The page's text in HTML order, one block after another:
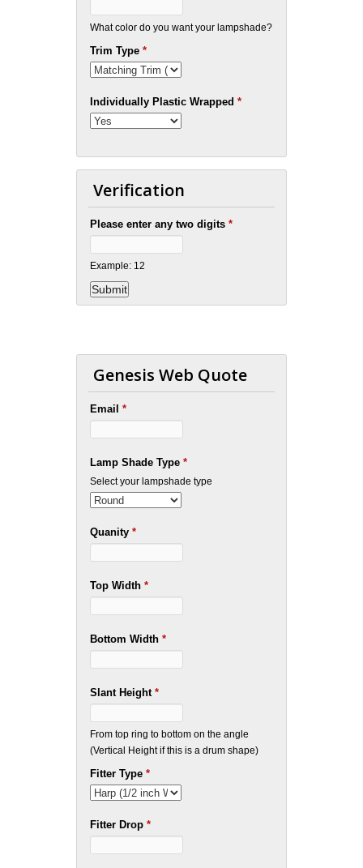
What color do you want your lampshade?
Trim Type*
Individually Plastic Wrapped*
Verification
Please enter any two digits*
Example: 12
Genesis Web Quote
Email*
Lamp Shade Type*
Select your lampshade type
Quanity*
Top Width*
Bottom Width*
Slant Height*
From top ring to bottom on the angle
(Vertical Height if this is a drum shape)
Fitter Type*
Fitter Drop*